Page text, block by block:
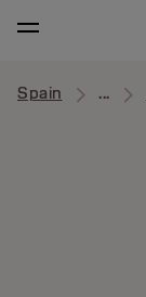
Spain ...